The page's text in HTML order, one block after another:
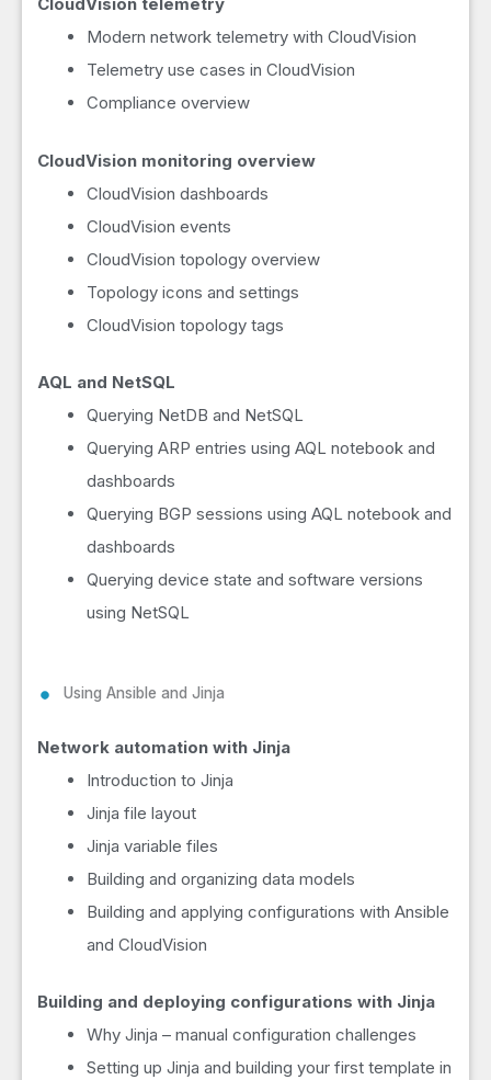
Modern network telemetry with CloudVision
Telemetry use cases in CloudVision
Compliance overview
CloudVision monitoring overview
CloudVision dashboards
CloudVision events
CloudVision topology overview
Topology icons and settings
CloudVision topology tags
AQL and NetSQL
Querying NetDB and NetSQL
Querying ARP entries using AQL notebook and
dashboards
Querying BGP sessions using AQL notebook and
dashboards
Querying device state and software versions
using NetSQL
Using Ansible and Jinja
Network automation with Jinja
Introduction to Jinja
Jinja file layout
Jinja variable files
Building and organizing data models
Building and applying configurations with Ansible
and CloudVision
Building and deploying configurations with Jinja
Why Jinja – manual configuration challenges
Setting up Jinja and building your first template in